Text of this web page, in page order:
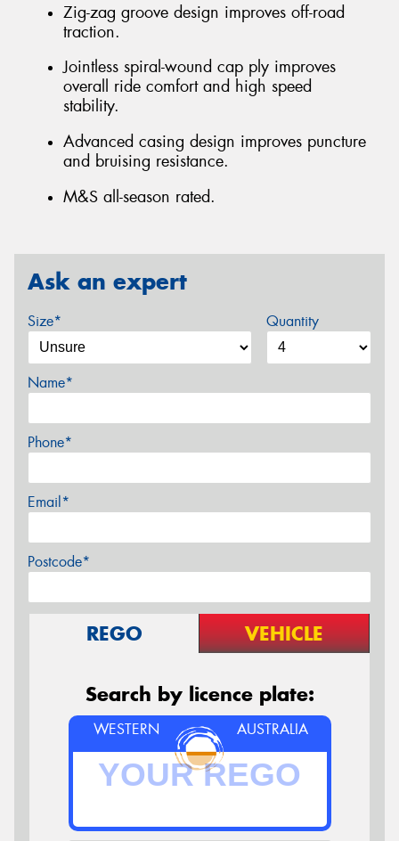
Zig-zag groove design improves off-road
traction.
Jointless spiral-wound cap ply improves
overall ride comfort and high speed
stability.
Advanced casing design improves puncture
and bruising resistance.
M&S all-season rated.
Ask an expert
Size* Quantity
Name*
Phone*
Email*
Postcode*
REGO VEHICLE
Search by licence plate:
WESTERN AUSTRALIA